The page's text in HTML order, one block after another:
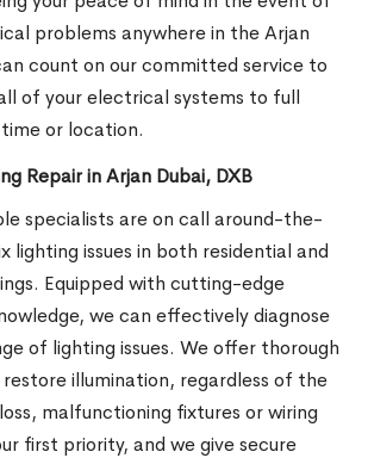
problems anywhere in the Arjan
count on our committed service to
of your electrical systems to full
or location.
Repair in Arjan Dubai, DXB
specialists are on call around-the-
lighting issues in both residential and
Equipped with cutting-edge
we can effectively diagnose
of lighting issues. We offer thorough
illumination, regardless of the
malfunctioning fixtures or wiring
first priority, and we give secure